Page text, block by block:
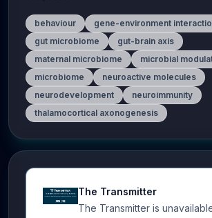
behaviour
gene-environment
gut microbiome
gut-brain axis
maternal microbiome
microbial
microbiome
neuroactive molecules
neurodevelopment
neuroimmunity
thalamocortical axonogenesis
The Transmitter
The Transmitter is